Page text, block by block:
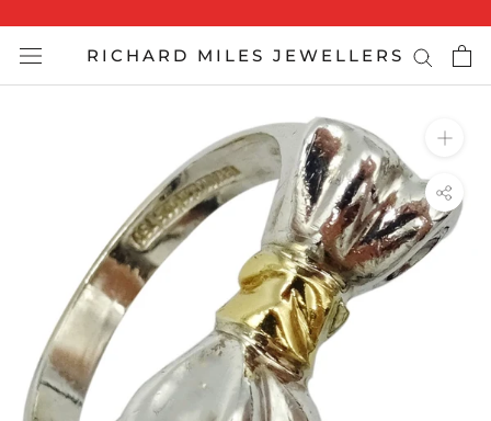
content
RICHARD MILES JEWELLERS